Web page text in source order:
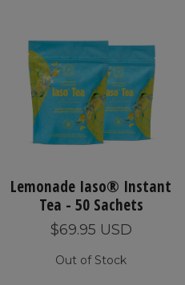
Lemonade Iaso® Instant
Tea - 50 Sachets
$69.95 USD
Out of Stock